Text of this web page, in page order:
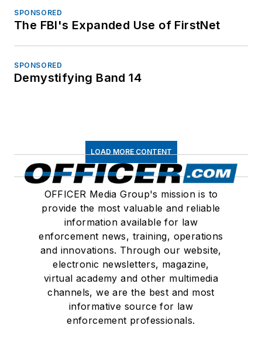
SPONSORED
The FBI's Expanded Use of FirstNet
SPONSORED
Demystifying Band 14
LOAD MORE CONTENT
OFFICER Media Group's mission is to
provide the most valuable and reliable
information available for law
enforcement news, training, operations
and innovations. Through our website,
electronic newsletters, magazine,
virtual academy and other multimedia
channels, we are the best and most
informative source for law
enforcement professionals.